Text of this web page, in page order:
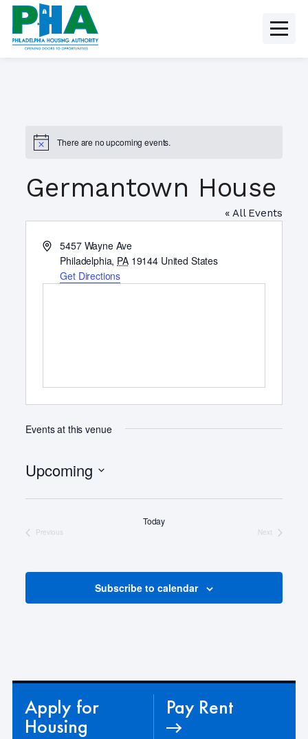
Skip
content
N
i
c
There are no upcoming events.
Germantown House
« All Events
A
5457 Wayne Ave
Philadelphia, PA 19144 United States
Get Directions
Events at this venue
Upcoming
e
Previous
Today
Next
Subscribe to calendar
Apply for
Housing
Pay Rent